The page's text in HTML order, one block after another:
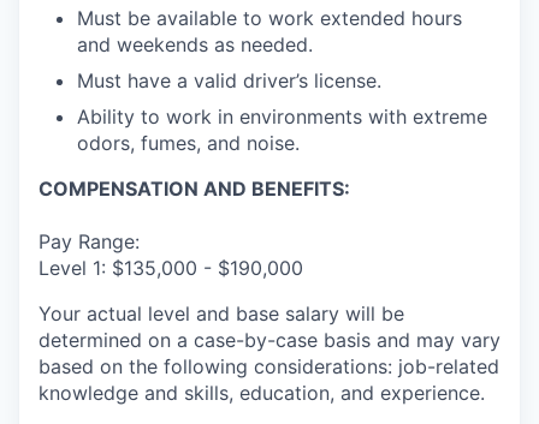
Must be available to work extended hours
and weekends as needed.
Must have a valid driver’s license.
Ability to work in environments with extreme
odors, fumes, and noise.
COMPENSATION AND BENEFITS:
Pay Range:
Level 1: $135,000 - $190,000
Your actual level and base salary will be
determined on a case-by-case basis and may vary
based on the following considerations: job-related
knowledge and skills, education, and experience.